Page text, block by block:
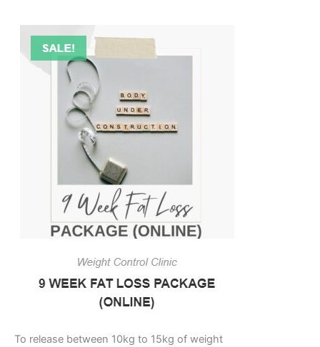
To release between 10kg to 15kg of weight